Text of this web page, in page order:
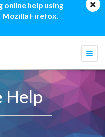
online help using
Mozilla Firefox.
Help